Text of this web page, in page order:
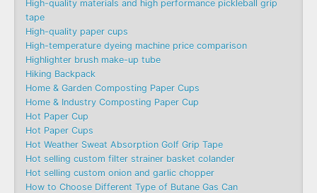
High-quality materials and high performance pickleball grip
tape
High-quality paper cups
High-temperature dyeing machine price comparison
Highlighter brush make-up tube
Hiking Backpack
Home & Garden Composting Paper Cups
Home & Industry Composting Paper Cup
Hot Paper Cup
Hot Paper Cups
Hot Weather Sweat Absorption Golf Grip Tape
Hot selling custom filter strainer basket colander
Hot selling custom onion and garlic chopper
How to Choose Different Type of Butane Gas Can